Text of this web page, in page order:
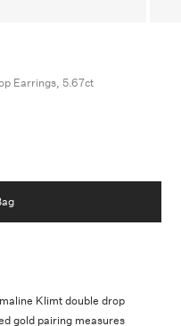
Earrings, 5.67ct
Klimt double drop
gold pairing measures